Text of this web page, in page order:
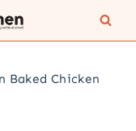
Baked Chicken